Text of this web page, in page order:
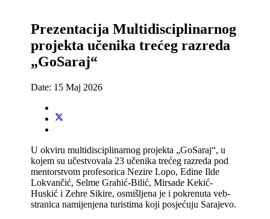
Prezentacija Multidisciplinarnog
projekta učenika trećeg razreda
„GoSaraj“
Date: 15 Maj 2026
U okviru multidisciplinarnog projekta „GoSaraj“, u
kojem su učestvovala 23 učenika trećeg razreda pod
mentorstvom profesorica Nezire Lopo, Edine Ilde
Lokvančić, Selme Grahić-Bilić, Mirsade Kekić-
Huskić i Zehre Sikire, osmišljena je i pokrenuta veb-
stranica namijenjena turistima koji posjećuju Sarajevo.